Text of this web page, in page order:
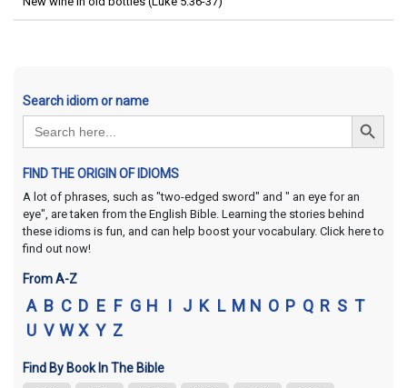
Search idiom or name
Search
for:
Search Button
FIND THE ORIGIN OF IDIOMS
A lot of phrases, such as "two-edged sword" and " an eye for an
eye", are taken from the English Bible. Learning the stories behind
these idioms is fun, and can help boost your vocabulary. Click here to
find out now!
From A-Z
A B C D E F G H I J K L M N O P Q R S T
U V W X Y Z
Find By Book In The Bible